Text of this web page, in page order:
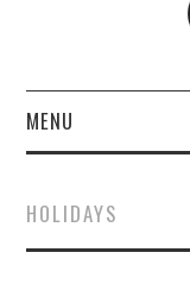
MENU
ABOUT
HOLIDAYS